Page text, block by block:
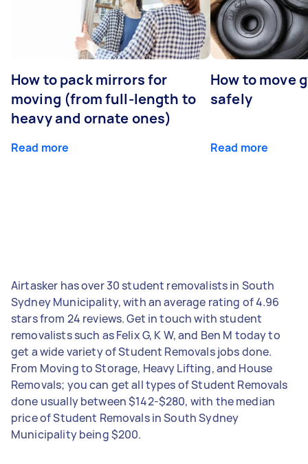
How to pack mirrors for
moving (from full-length to
heavy and ornate ones)
Read more
How to move
safely
Read more
Airtasker has over 30 student removalists in South
Sydney Municipality, with an average rating of 4.96
stars from 24 reviews. Get in touch with student
removalists such as Felix G, K W, and Ben M today to
get a wide variety of Student Removals jobs done.
From Moving to Storage, Heavy Lifting, and House
Removals; you can get all types of Student Removals
done usually between $142-$280, with the median
price of Student Removals in South Sydney
Municipality being $200.